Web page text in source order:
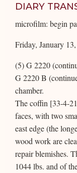
DIARY
microfilm: begin
Friday, January
(5) G 2220
G 2220 B
chamber.
The coffin [33-4-
faces, with two
east edge (the
wood work are
repair blemishes.
1044 lbs. and of